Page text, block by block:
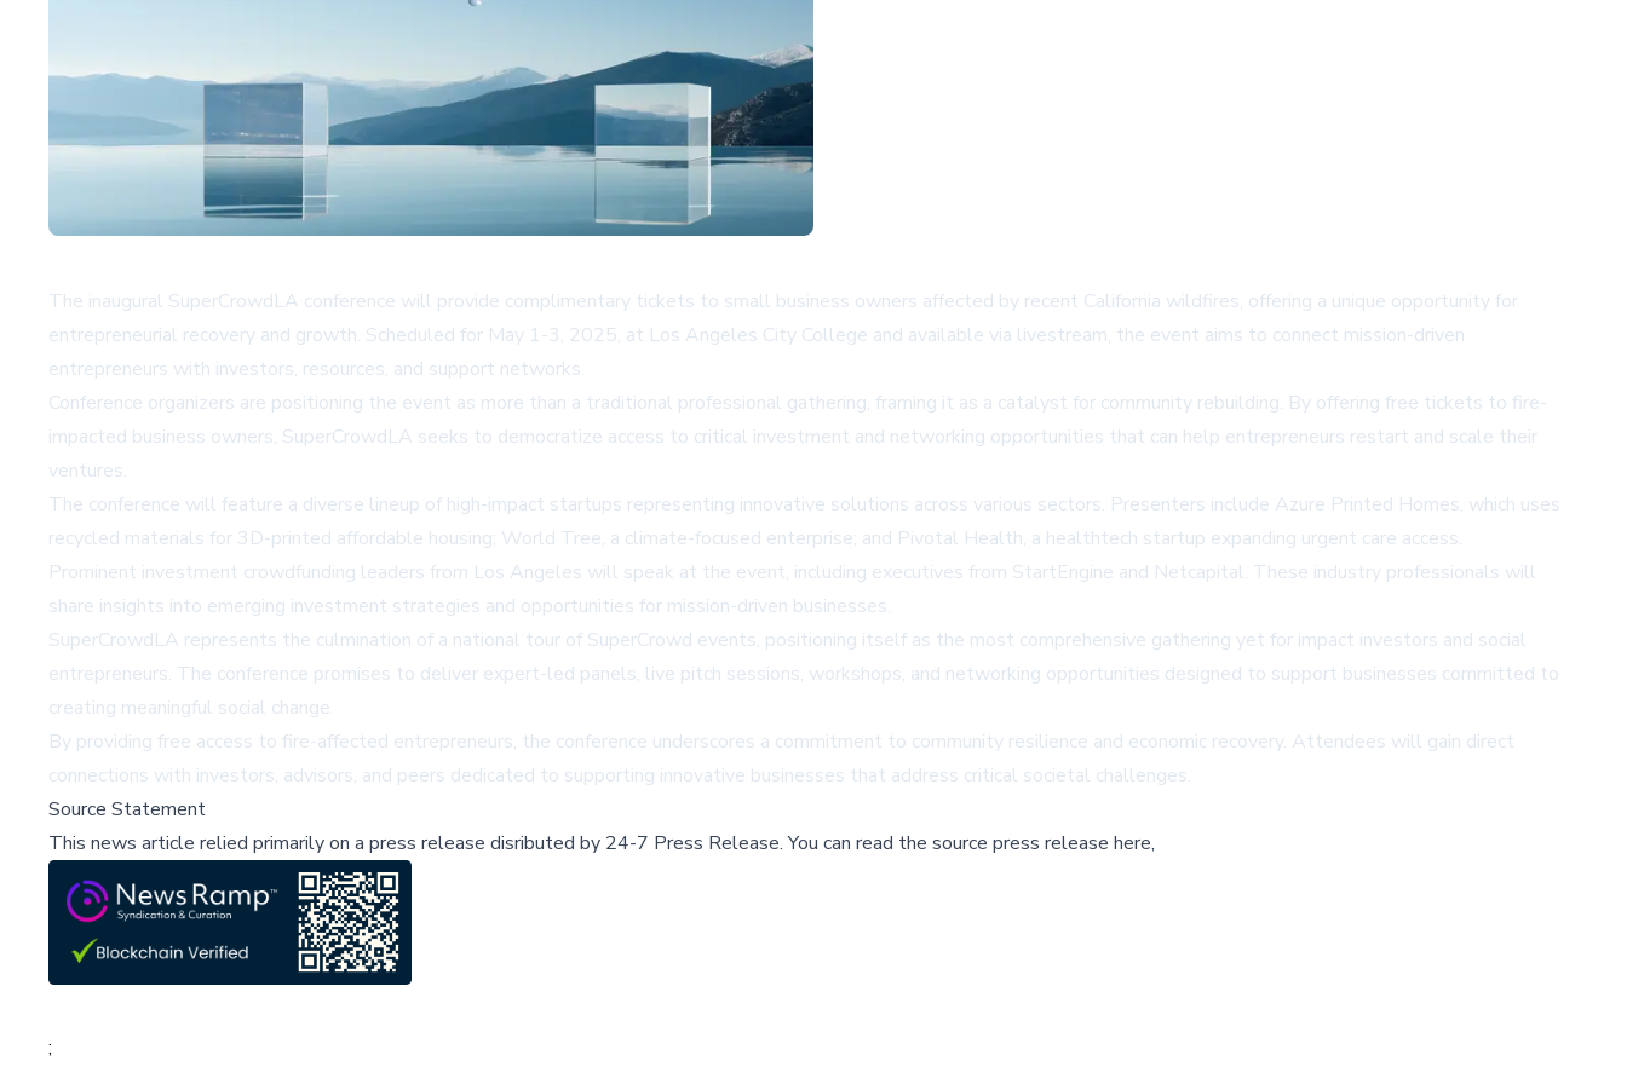
The inaugural SuperCrowdLA conference will provide complimentary tickets to small business owners affected by recent California wildfires, offering a unique opportunity for
entrepreneurial recovery and growth. Scheduled for May 1-3, 2025, at Los Angeles City College and available via livestream, the event aims to connect mission-driven
entrepreneurs with investors, resources, and support networks.
Conference organizers are positioning the event as more than a traditional professional gathering, framing it as a catalyst for community rebuilding. By offering free tickets to fire-
impacted business owners, SuperCrowdLA seeks to democratize access to critical investment and networking opportunities that can help entrepreneurs restart and scale their
ventures.
The conference will feature a diverse lineup of high-impact startups representing innovative solutions across various sectors. Presenters include Azure Printed Homes, which uses
recycled materials for 3D-printed affordable housing; World Tree, a climate-focused enterprise; and Pivotal Health, a healthtech startup expanding urgent care access.
Prominent investment crowdfunding leaders from Los Angeles will speak at the event, including executives from StartEngine and Netcapital. These industry professionals will
share insights into emerging investment strategies and opportunities for mission-driven businesses.
SuperCrowdLA represents the culmination of a national tour of SuperCrowd events, positioning itself as the most comprehensive gathering yet for impact investors and social
entrepreneurs. The conference promises to deliver expert-led panels, live pitch sessions, workshops, and networking opportunities designed to support businesses committed to
creating meaningful social change.
By providing free access to fire-affected entrepreneurs, the conference underscores a commitment to community resilience and economic recovery. Attendees will gain direct
connections with investors, advisors, and peers dedicated to supporting innovative businesses that address critical societal challenges.
Source Statement
This news article relied primarily on a press release disributed by 24-7 Press Release.You can read the source press release here,
;